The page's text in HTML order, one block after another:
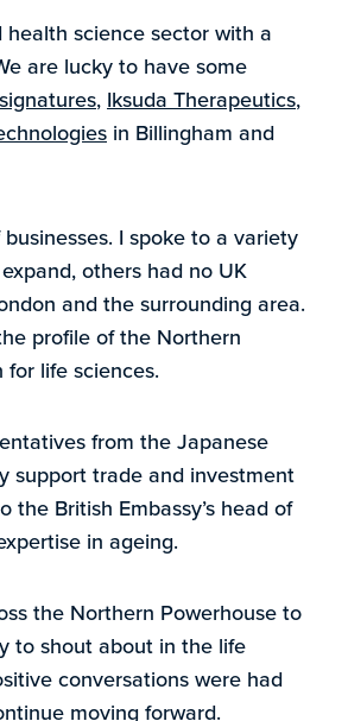
health science sector with a
are lucky to have some
, Iksuda Therapeutics,
in Billingham and
I spoke to a variety
others had no UK
and the surrounding area.
profile of the Northern
life sciences.
from the Japanese
support trade and investment
British Embassy’s head of
in ageing.
the Northern Powerhouse to
to shout about in the life
conversations were had
moving forward.